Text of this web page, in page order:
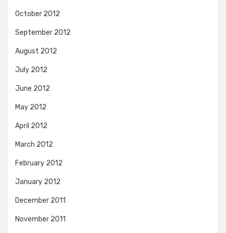
October 2012
September 2012
August 2012
July 2012
June 2012
May 2012
April 2012
March 2012
February 2012
January 2012
December 2011
November 2011